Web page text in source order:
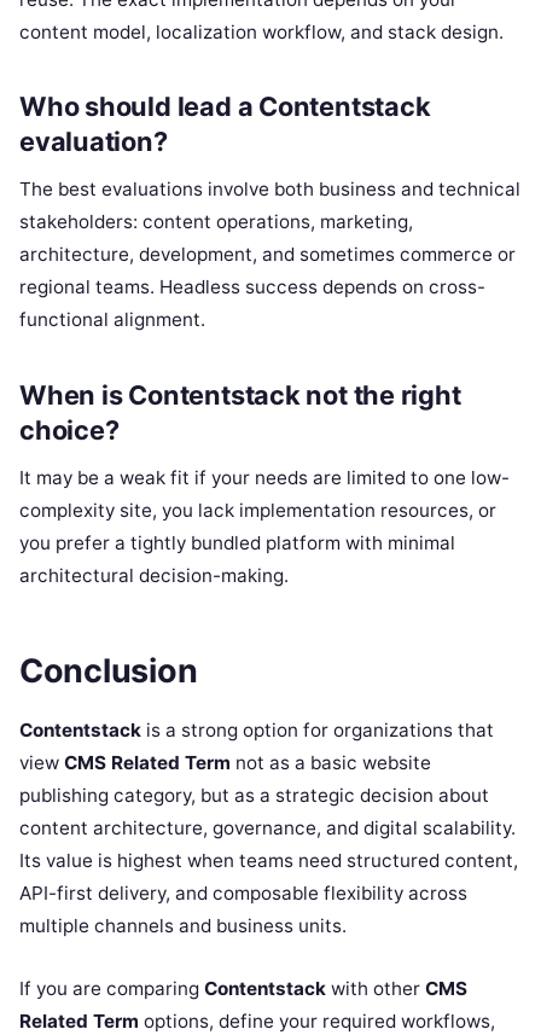
content model, localization workflow, and stack design.
Who should lead a Contentstack
evaluation?
The best evaluations involve both business and technical
stakeholders: content operations, marketing,
architecture, development, and sometimes commerce or
regional teams. Headless success depends on cross-
functional alignment.
When is Contentstack not the right
choice?
It may be a weak fit if your needs are limited to one low-
complexity site, you lack implementation resources, or
you prefer a tightly bundled platform with minimal
architectural decision-making.
Conclusion
Contentstack is a strong option for organizations that
view CMS Related Term not as a basic website
publishing category, but as a strategic decision about
content architecture, governance, and digital scalability.
Its value is highest when teams need structured content,
API-first delivery, and composable flexibility across
multiple channels and business units.
If you are comparing Contentstack with other CMS
Related Term options, define your required workflows,